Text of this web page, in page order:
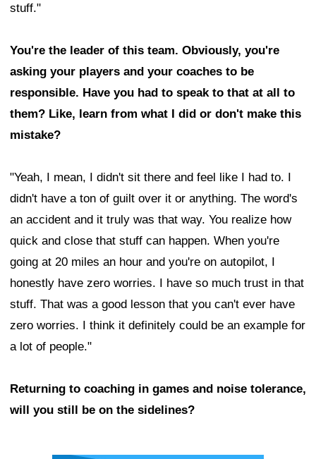
stuff."
You're the leader of this team. Obviously, you're
asking your players and your coaches to be
responsible. Have you had to speak to that at all to
them? Like, learn from what I did or don't make this
mistake?
"Yeah, I mean, I didn't sit there and feel like I had to. I
didn't have a ton of guilt over it or anything. The word's
an accident and it truly was that way. You realize how
quick and close that stuff can happen. When you're
going at 20 miles an hour and you're on autopilot, I
honestly have zero worries. I have so much trust in that
stuff. That was a good lesson that you can't ever have
zero worries. I think it definitely could be an example for
a lot of people."
Returning to coaching in games and noise tolerance,
will you still be on the sidelines?